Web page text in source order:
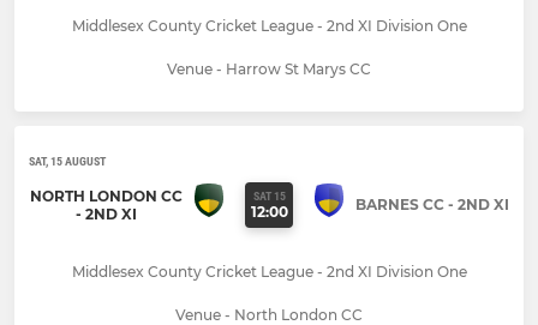
Middlesex County Cricket League - 2nd XI Division One
Venue - Harrow St Marys CC
SAT, 15 AUGUST
NORTH LONDON CC
- 2ND XI
SAT 15
12:00 BARNES CC - 2ND XI
Middlesex County Cricket League - 2nd XI Division One
Venue - North London CC